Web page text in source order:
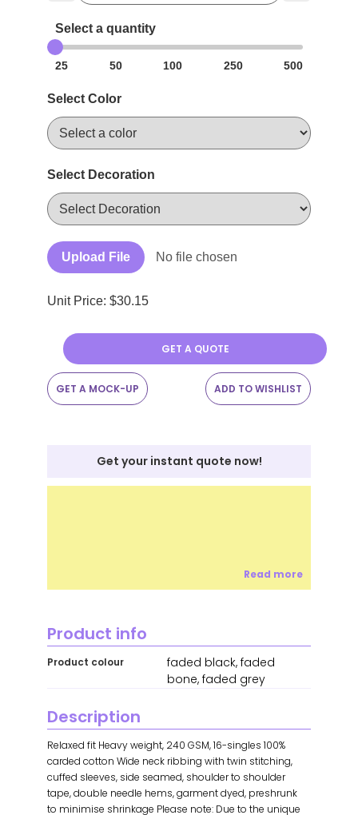
Select a quantity
25 50 100 250 500
Select Color
Select Decoration
Upload File No file chosen
Unit Price: $30.15
GET A QUOTE
GET A MOCK-UP ADD TO WISHLIST
Get your instant quote now!
Read more
Product info
Product colour
faded black, faded
bone, faded grey
Description
Relaxed fit Heavy weight, 240 GSM, 16-singles 100%
carded cotton Wide neck ribbing with twin stitching,
cuffed sleeves, side seamed, shoulder to shoulder
tape, double needle hems, garment dyed, preshrunk
to minimise shrinkage Please note: Due to the unique